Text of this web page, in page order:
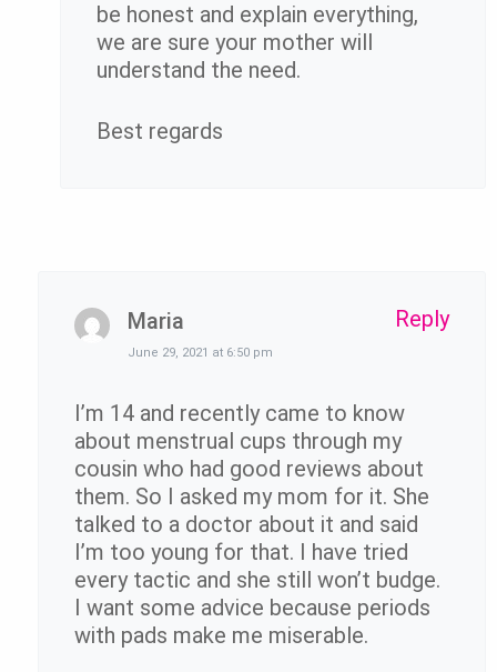
be honest and explain everything,
we are sure your mother will
understand the need.
Best regards
Maria
June 29, 2021 at 6:50 pm
I’m 14 and recently came to know
about menstrual cups through my
cousin who had good reviews about
them. So I asked my mom for it. She
talked to a doctor about it and said
I’m too young for that. I have tried
every tactic and she still won’t budge.
I want some advice because periods
with pads make me miserable.
Reply